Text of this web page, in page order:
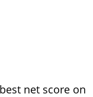
net score on